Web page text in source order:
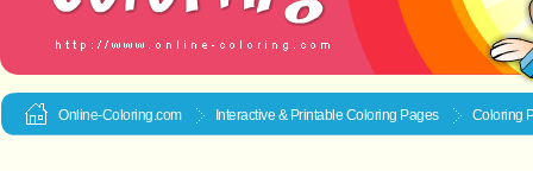
Online-Coloring.com Interactive & Printable Coloring Pages Coloring